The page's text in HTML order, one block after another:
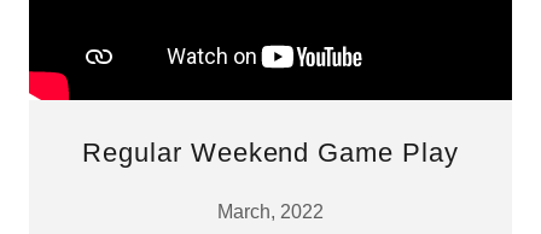
Regular Weekend Game Play
March, 2022